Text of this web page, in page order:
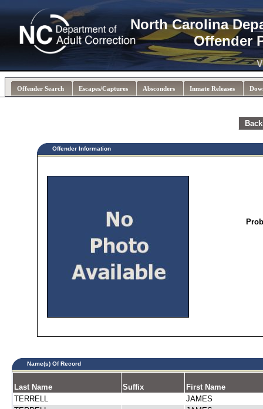
North Carolina
Offender
Offender Search Escapes/Captures Absconders Inmate Releases
Offender Information
Name(s) Of Record
Last Name Suffix
First Name
TERRELL
JAMES